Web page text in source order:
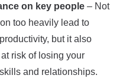
on key people – Not
too heavily lead to
but it also
risk of losing your
and relationships.